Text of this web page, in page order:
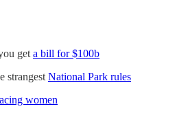
get a bill for $100b
strangest National Park rules
women